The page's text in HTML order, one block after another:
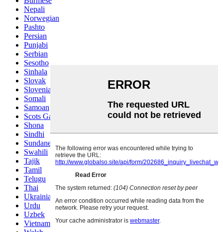
Nepali
Norwegian
Pashto
Persian
Punjabi
Serbian
Sesotho
Sinhala
Slovak
Slovenian
Somali
Samoan
Scots Gaelic
Shona
Sindhi
Sundanese
Swahili
Tajik
Tamil
Telugu
Thai
Ukrainian
Urdu
Uzbek
Vietnamese